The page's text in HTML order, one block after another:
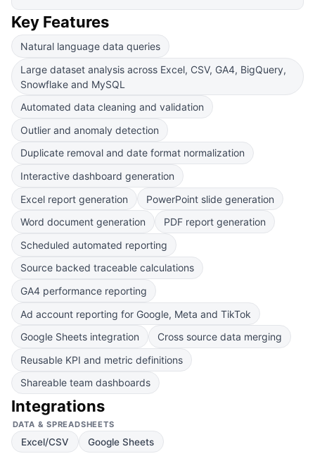
Key Features
Natural language data queries
Large dataset analysis across Excel, CSV, GA4, BigQuery,
Snowflake and MySQL
Automated data cleaning and validation
Outlier and anomaly detection
Duplicate removal and date format normalization
Interactive dashboard generation
Excel report generation
PowerPoint slide generation
Word document generation
PDF report generation
Scheduled automated reporting
Source backed traceable calculations
GA4 performance reporting
Ad account reporting for Google, Meta and TikTok
Google Sheets integration
Cross source data merging
Reusable KPI and metric definitions
Shareable team dashboards
Integrations
DATA & SPREADSHEETS
Excel/CSV Google Sheets